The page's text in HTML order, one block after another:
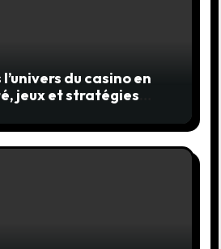
du casino en
jeux et stratégies